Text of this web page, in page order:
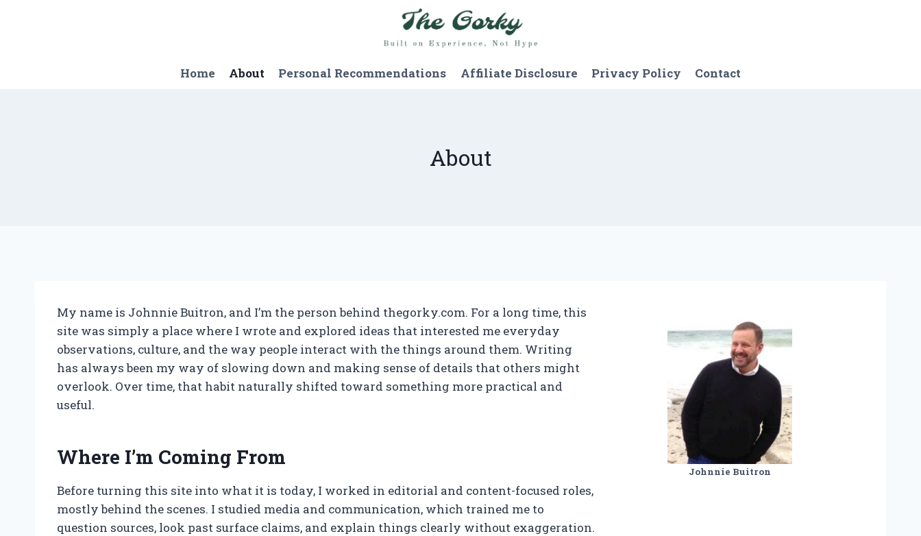
Home
About Personal Recommendations Affiliate Disclosure Privacy Policy Contact
About
My name is Johnnie Buitron, and I’m the person behind thegorky.com. For a long time, this
site was simply a place where I wrote and explored ideas that interested me everyday
observations, culture, and the way people interact with the things around them. Writing
has always been my way of slowing down and making sense of details that others might
overlook. Over time, that habit naturally shifted toward something more practical and
useful.
Where I’m Coming From
Before turning this site into what it is today, I worked in editorial and content-focused roles,
mostly behind the scenes. I studied media and communication, which trained me to
question sources, look past surface claims, and explain things clearly without exaggeration.
Johnnie Buitron